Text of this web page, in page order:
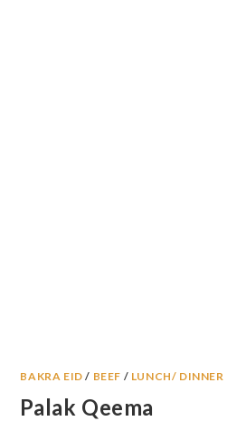
BAKRA EID / BEEF / LUNCH/ DINNER
Palak Qeema